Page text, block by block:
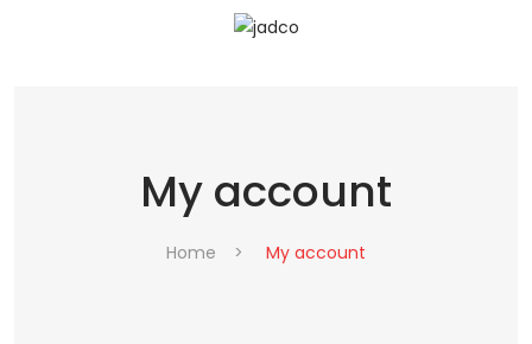
My account
Home > My account